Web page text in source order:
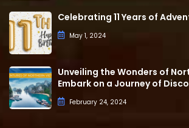
Celebrating 11 Years of
May 1, 2024
Unveiling the Wonders of
Embark on a Journey of
February 24, 2024